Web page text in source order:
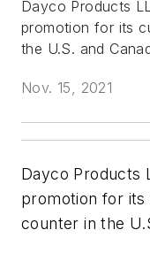
Dayco Products
promotion for its
the U.S. and
Nov. 15, 2021
Dayco Products
promotion for
counter in the